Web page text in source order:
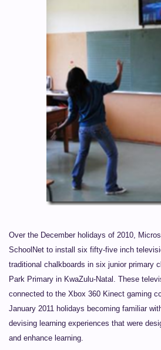
Over the December holidays of 2010,
SchoolNet to install six fifty-five inch
traditional chalkboards in six junior primary
Park Primary in KwaZulu-Natal. These
connected to the Xbox 360 Kinect gaming
January 2011 holidays becoming familiar
devising learning experiences that were
and enhance learning.